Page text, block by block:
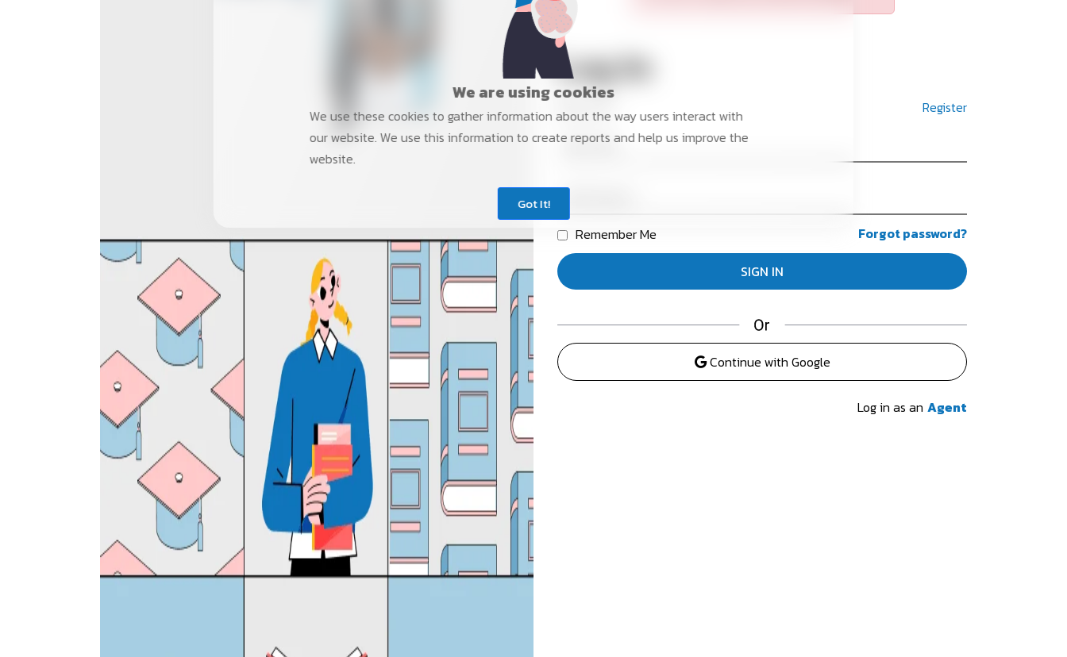
We are using cookies
We use these cookies to gather information about the way users interact with
our website. We use this information to create reports and help us improve the
website.
Got It!
Log In
Register
Remember Me Forgot password?
Continue with Google
Log in as an Agent